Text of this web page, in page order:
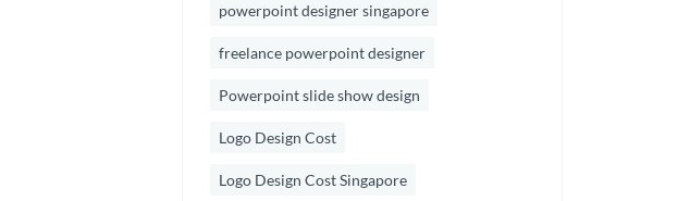
powerpoint designer singapore
freelance powerpoint designer
Powerpoint slide show design
Logo Design Cost
Logo Design Cost Singapore